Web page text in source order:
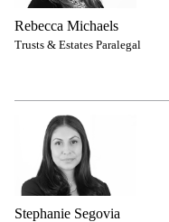
Rebecca Michaels
Trusts & Estates Paralegal
Stephanie Segovia